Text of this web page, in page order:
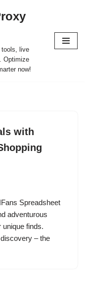
tools, live
Optimize
now!
with
Spreadsheet
adventurous
unique finds.
– the